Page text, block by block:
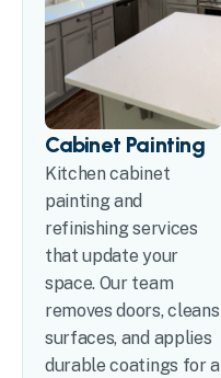
Cabinet Painting
Kitchen cabinet
painting and
refinishing services
that update your
space. Our team
removes doors, cleans
surfaces, and applies
durable coatings for a